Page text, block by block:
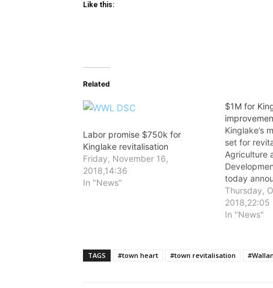
Like this:
Related
Labor promise $750k for
Kinglake revitalisation
Friday, November 16,
2018,14:36
In "News"
$1M for
Kinglake’s
set for
Agriculture
today
Labor
Kinglake
Streetscape
Thursday,
2018,22:05
In "News"
TAGS #town heart #town revitalisation #Wallan